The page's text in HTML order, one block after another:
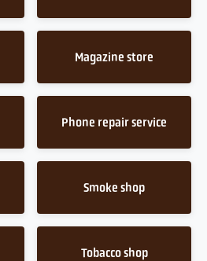
Magazine store
Phone repair service
Smoke shop
Tobacco shop